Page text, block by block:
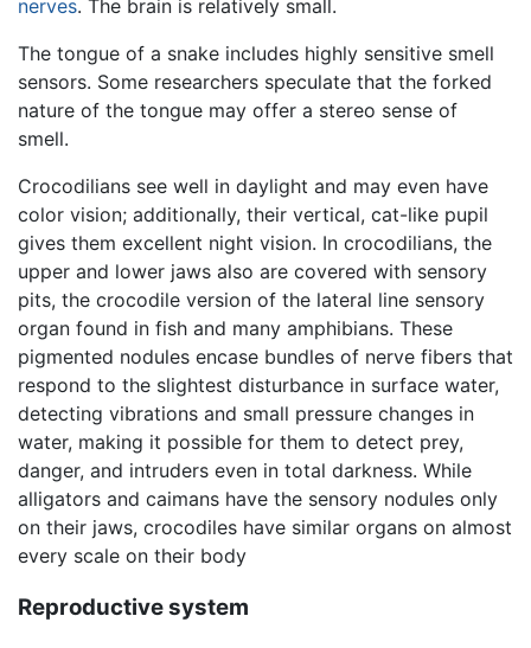
nerves. The brain is relatively small.
The tongue of a snake includes highly sensitive smell
sensors. Some researchers speculate that the forked
nature of the tongue may offer a stereo sense of
smell.
Crocodilians see well in daylight and may even have
color vision; additionally, their vertical, cat-like pupil
gives them excellent night vision. In crocodilians, the
upper and lower jaws also are covered with sensory
pits, the crocodile version of the lateral line sensory
organ found in fish and many amphibians. These
pigmented nodules encase bundles of nerve fibers that
respond to the slightest disturbance in surface water,
detecting vibrations and small pressure changes in
water, making it possible for them to detect prey,
danger, and intruders even in total darkness. While
alligators and caimans have the sensory nodules only
on their jaws, crocodiles have similar organs on almost
every scale on their body
Reproductive system